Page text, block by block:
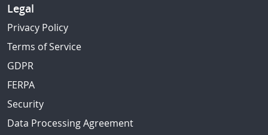
Legal
Privacy Policy
Terms of Service
GDPR
FERPA
Security
Data Processing Agreement